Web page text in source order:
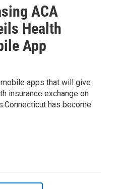
ACA
Health
App
apps that will give
insurance exchange on
has become